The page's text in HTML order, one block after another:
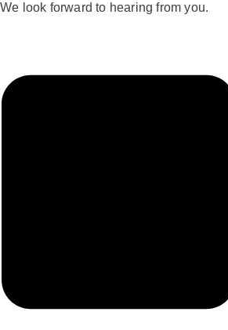
We look forward to hearing from you.